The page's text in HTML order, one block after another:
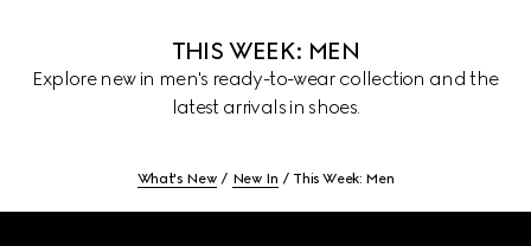
THIS WEEK: MEN
Explore new in men's ready-to-wear collection and the
latest arrivals in shoes.
What's New New In This Week: Men